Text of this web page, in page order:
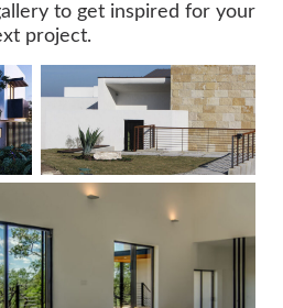
to get inspired for your
project.